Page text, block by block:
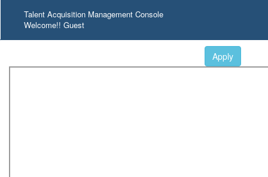
Talent Acquisition Management Console
Welcome!! Guest
Apply